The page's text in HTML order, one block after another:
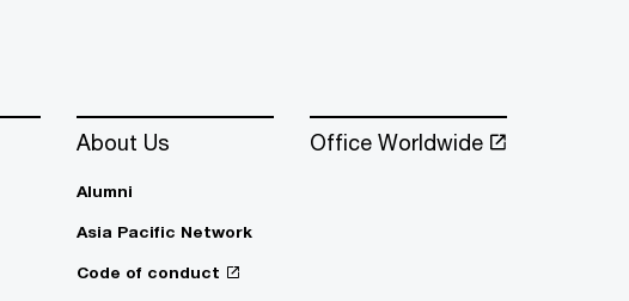
About Us
Alumni
Asia Pacific Network
Code of conduct
Office Worldwide